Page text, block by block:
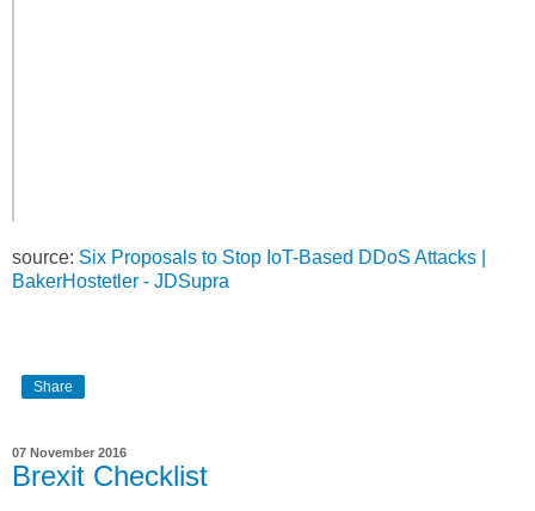
source: Six Proposals to Stop IoT-Based DDoS Attacks |
BakerHostetler - JDSupra
Share
07 November 2016
Brexit Checklist